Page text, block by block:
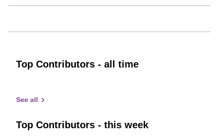
documentation that somebody can show me
Top Contributors - all time
See all
Top Contributors - this week